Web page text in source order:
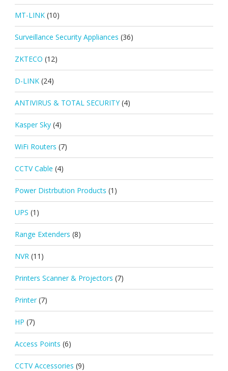
MT-LINK (10)
Surveillance Security Appliances (36)
ZKTECO (12)
D-LINK (24)
ANTIVIRUS & TOTAL SECURITY (4)
Kasper Sky (4)
WiFi Routers (7)
CCTV Cable (4)
Power Distrbution Products (1)
UPS (1)
Range Extenders (8)
NVR (11)
Printers Scanner & Projectors (7)
Printer (7)
HP (7)
Access Points (6)
CCTV Accessories (9)